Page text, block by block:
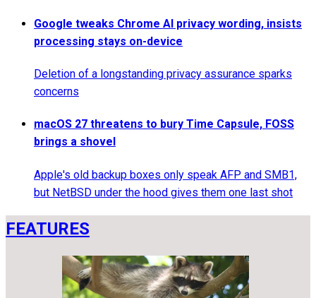
Google tweaks Chrome AI privacy wording, insists
processing stays on-device
Deletion of a longstanding privacy assurance sparks
concerns
macOS 27 threatens to bury Time Capsule, FOSS
brings a shovel
Apple's old backup boxes only speak AFP and SMB1,
but NetBSD under the hood gives them one last shot
FEATURES